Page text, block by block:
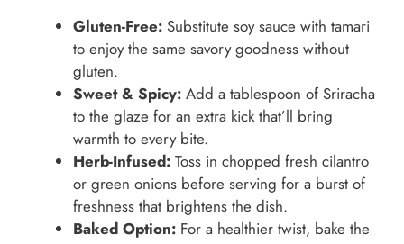
Gluten-Free: Substitute soy sauce with tamari
to enjoy the same savory goodness without
gluten.
Sweet & Spicy: Add a tablespoon of Sriracha
to the glaze for an extra kick that’ll bring
warmth to every bite.
Herb-Infused: Toss in chopped fresh cilantro
or green onions before serving for a burst of
freshness that brightens the dish.
Baked Option: For a healthier twist, bake the